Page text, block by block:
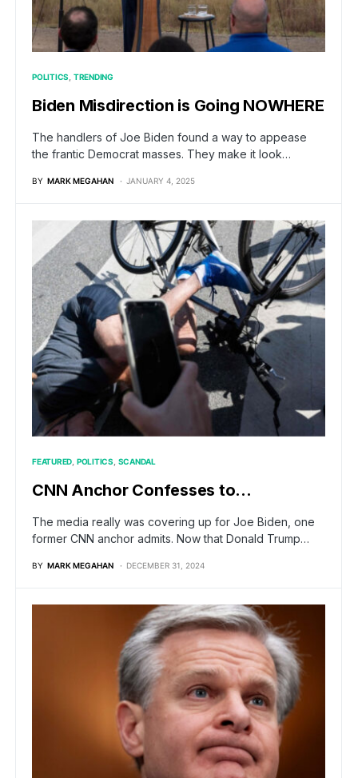
POLITICS TRENDING
Biden Misdirection is Going NOWHERE
The handlers of Joe Biden found a way to appease
the frantic Democrat masses. They make it look…
BY MARK MEGAHAN JANUARY 4, 2025
FEATURED POLITICS SCANDAL
CNN Anchor Confesses to…
The media really was covering up for Joe Biden, one
former CNN anchor admits. Now that Donald Trump…
BY MARK MEGAHAN DECEMBER 31, 2024